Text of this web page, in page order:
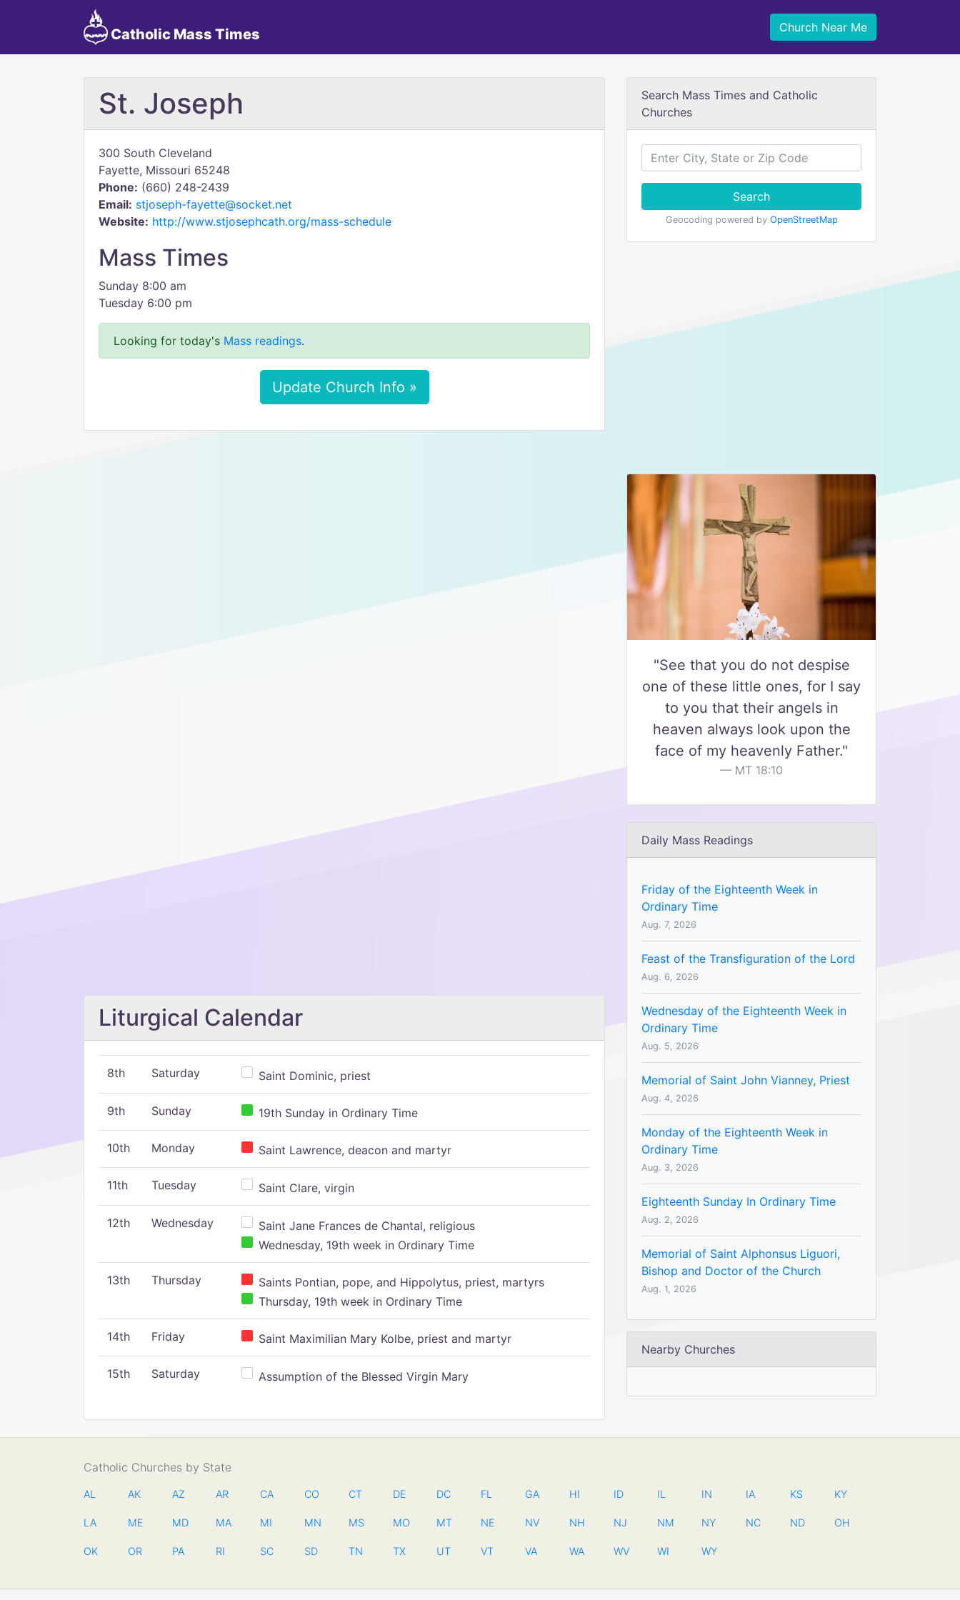
Catholic Mass Times Church Near Me
St. Joseph
300 South Cleveland
Fayette, Missouri 65248
Phone: (660) 248-2439
Email: stjoseph-fayette@socket.net
Website: http://www.stjosephcath.org/mass-schedule
Mass Times
Sunday 8:00 am
Tuesday 6:00 pm
Looking for today's Mass readings.
Update Church Info »
Liturgical Calendar
8th Saturday Saint Dominic, priest
9th Sunday 19th Sunday in Ordinary Time
10th Monday Saint Lawrence, deacon and martyr
11th Tuesday Saint Clare, virgin
12th Wednesday
Saint Jane Frances de Chantal, religious
Wednesday, 19th week in Ordinary Time
13th Thursday
Saints Pontian, pope, and Hippolytus, priest, martyrs
Thursday, 19th week in Ordinary Time
14th Friday Saint Maximilian Mary Kolbe, priest and martyr
15th Saturday Assumption of the Blessed Virgin Mary
Search Mass Times and Catholic
Churches
Search
Geocoding powered by OpenStreetMap
"See that you do not despise
one of these little ones, for I say
to you that their angels in
heaven always look upon the
face of my heavenly Father."
MT 18:10
Daily Mass Readings
Friday of the Eighteenth Week in
Ordinary Time
Aug. 7, 2026
Feast of the Transfiguration of the Lord
Aug. 6, 2026
Wednesday of the Eighteenth Week in
Ordinary Time
Aug. 5, 2026
Memorial of Saint John Vianney, Priest
Aug. 4, 2026
Monday of the Eighteenth Week in
Ordinary Time
Aug. 3, 2026
Eighteenth Sunday In Ordinary Time
Aug. 2, 2026
Memorial of Saint Alphonsus Liguori,
Bishop and Doctor of the Church
Aug. 1, 2026
Nearby Churches
Catholic Churches by State
AL AK AZ AR CA CO CT DE DC FL GA HI ID IL IN IA KS KY
LA ME MD MA MI MN MS MO MT NE NV NH NJ NM NY NC ND OH
OK OR PA RI SC SD TN TX UT VT VA WA WV WI WY